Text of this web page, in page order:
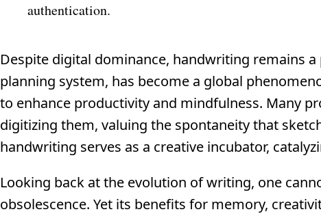
authentication.
Despite digital dominance, handwriting remains a
planning system, has become a global
to enhance productivity and mindfulness. Many
digitizing them, valuing the spontaneity that
handwriting serves as a creative incubator,
Looking back at the evolution of writing, one
obsolescence. Yet its benefits for memory,